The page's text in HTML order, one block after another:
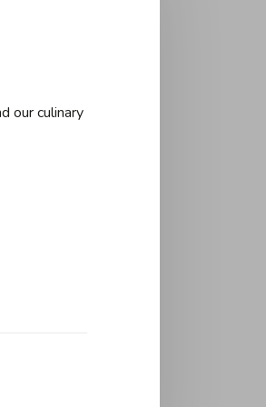
our culinary